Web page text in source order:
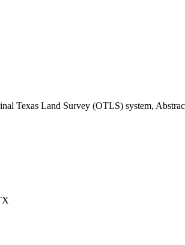
Texas Land Survey (OTLS) system,